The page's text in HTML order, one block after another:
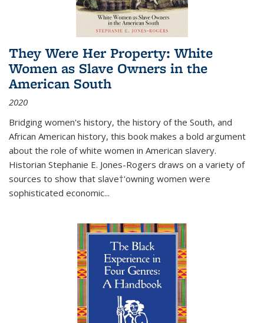
They Were Her Property: White
Women as Slave Owners in the
American South
2020
Bridging women's history, the history of the South, and
African American history, this book makes a bold argument
about the role of white women in American slavery.
Historian Stephanie E. Jones-Rogers draws on a variety of
sources to show that slave†'owning women were
sophisticated economic...